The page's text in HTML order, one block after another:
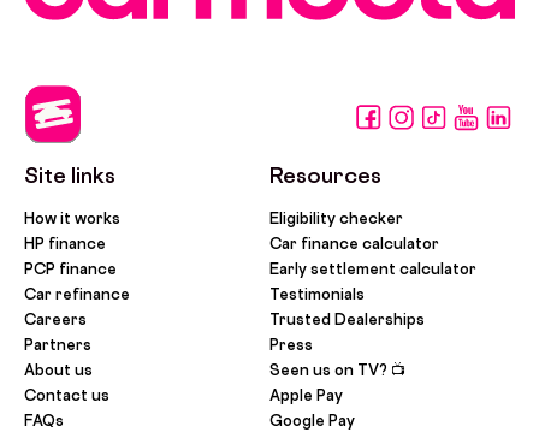
Site links
How it works
HP finance
PCP finance
Car refinance
Careers
Partners
About us
Contact us
FAQs
Resources
Eligibility checker
Car finance calculator
Early settlement calculator
Testimonials
Trusted Dealerships
Press
Seen us on TV? 📺
Apple Pay
Google Pay